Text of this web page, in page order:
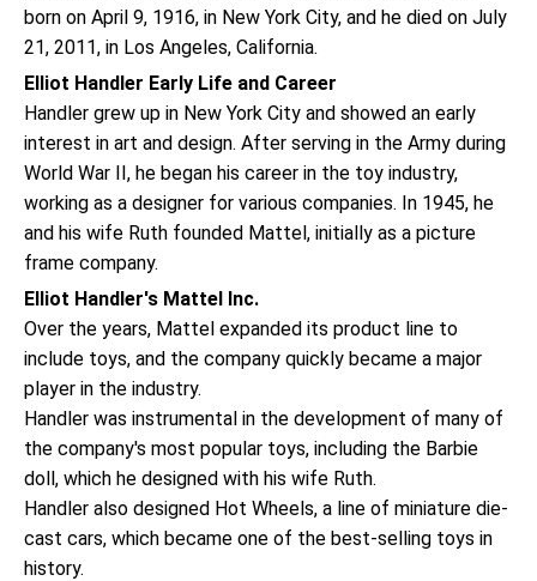
born on April 9, 1916, in New York City, and he died on July
21, 2011, in Los Angeles, California.
Elliot Handler Early Life and Career
Handler grew up in New York City and showed an early
interest in art and design. After serving in the Army during
World War II, he began his career in the toy industry,
working as a designer for various companies. In 1945, he
and his wife Ruth founded Mattel, initially as a picture
frame company.
Elliot Handler's Mattel Inc.
Over the years, Mattel expanded its product line to
include toys, and the company quickly became a major
player in the industry.
Handler was instrumental in the development of many of
the company's most popular toys, including the Barbie
doll, which he designed with his wife Ruth.
Handler also designed Hot Wheels, a line of miniature die-
cast cars, which became one of the best-selling toys in
history.